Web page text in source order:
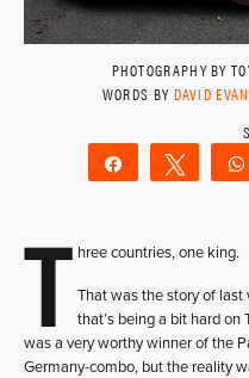
PHOTOGRAPHY BY
WORDS BY DAVID
Share Tweet
T hree countries, one king.
That was the story of last
that’s being a bit hard
was a very worthy winner of the
Germany-combo, but the reality